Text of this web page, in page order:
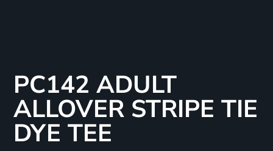
PC142 ADULT
ALLOVER STRIPE TIE
DYE TEE